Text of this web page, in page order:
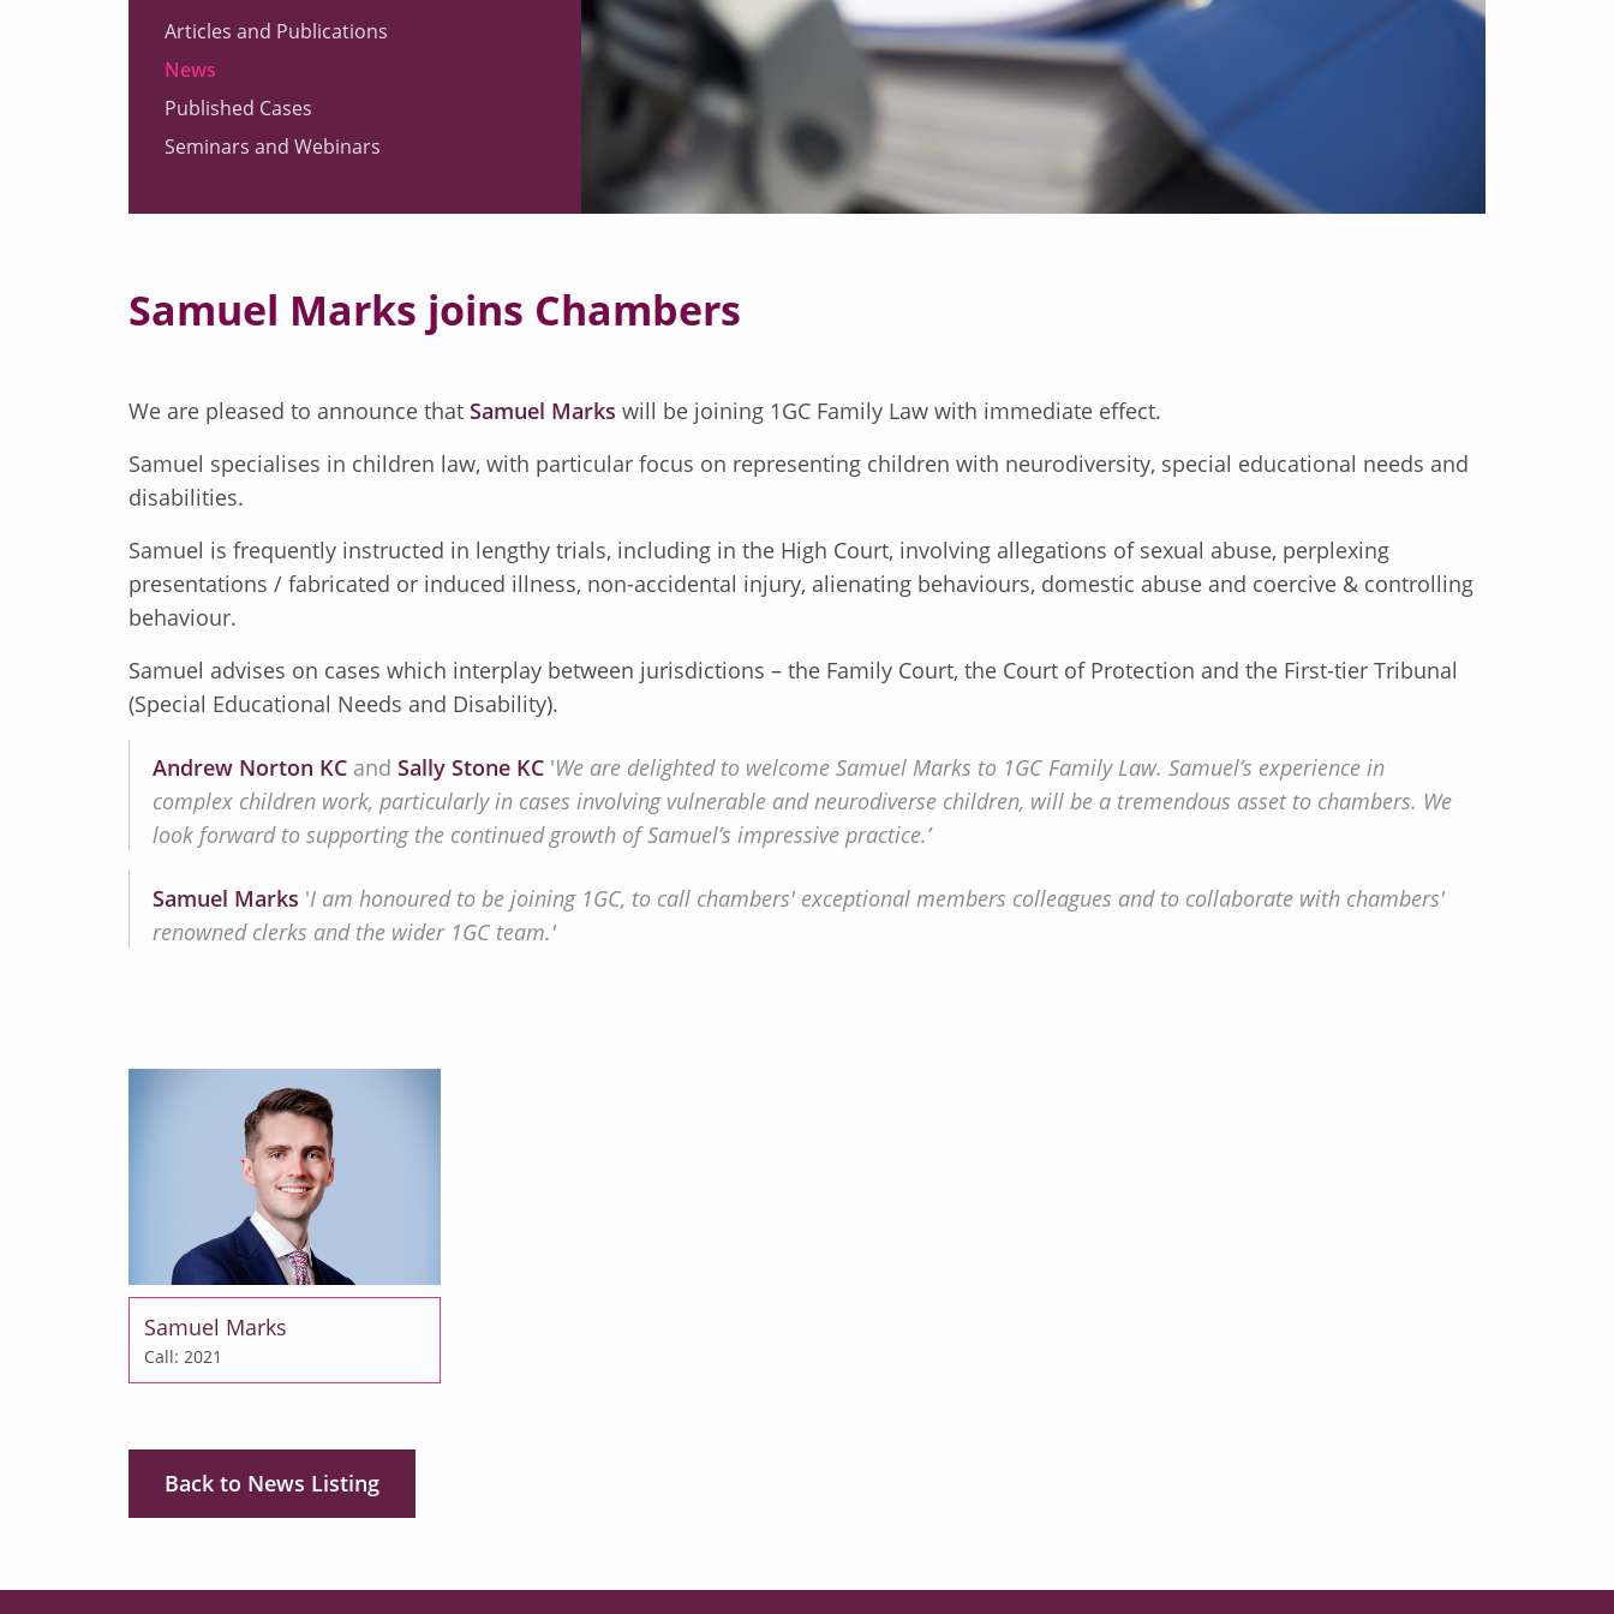
Articles and Publications
News
Published Cases
Seminars and Webinars
Samuel Marks joins Chambers
We are pleased to announce that Samuel Marks will be joining 1GC Family Law with immediate effect.
Samuel specialises in children law, with particular focus on representing children with neurodiversity, special educational needs and
disabilities.
Samuel is frequently instructed in lengthy trials, including in the High Court, involving allegations of sexual abuse, perplexing
presentations / fabricated or induced illness, non-accidental injury, alienating behaviours, domestic abuse and coercive & controlling
behaviour.
Samuel advises on cases which interplay between jurisdictions – the Family Court, the Court of Protection and the First-tier Tribunal
(Special Educational Needs and Disability).
Andrew Norton KC and Sally Stone KC 'We are delighted to welcome Samuel Marks to 1GC Family Law. Samuel’s experience in
complex children work, particularly in cases involving vulnerable and neurodiverse children, will be a tremendous asset to chambers. We
look forward to supporting the continued growth of Samuel’s impressive practice.’
Samuel Marks 'I am honoured to be joining 1GC, to call chambers' exceptional members colleagues and to collaborate with chambers'
renowned clerks and the wider 1GC team.'
Samuel Marks
Call: 2021
Back to News Listing